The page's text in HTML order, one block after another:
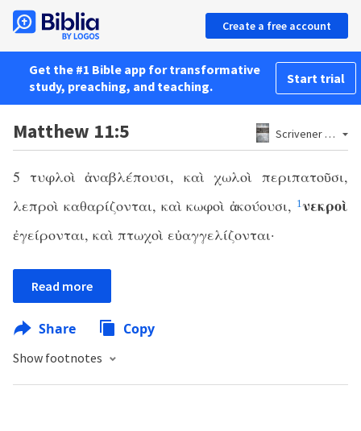
Create a free account
Get the #1 Bible app for transformative
study, preaching, and teaching.
Start trial
Matthew 11:5 Scrivener 1881
5 τυφλοὶ ἀναβλέπουσι, καὶ χωλοὶ περιπατοῦσι,
λεπροὶ καθαρίζονται, καὶ κωφοὶ ἀκούουσι, 1νεκροὶ
ἐγείρονται, καὶ πτωχοὶ εὐαγγελίζονται·
Read more
Share Copy
Show footnotes